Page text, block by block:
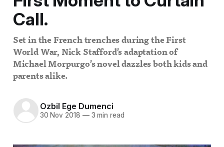
Call.
Set in the French trenches during the First
World War, Nick Stafford’s adaptation of
Michael Morpurgo’s novel dazzles both kids and
parents alike.
Ozbil Ege Dumenci
30 Nov 2018 —3 min read